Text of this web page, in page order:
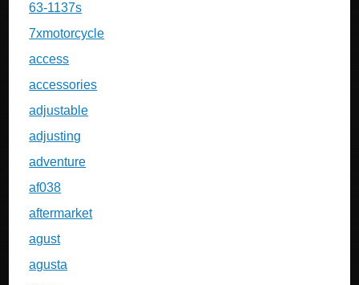
63-1137s
7xmotorcycle
access
accessories
adjustable
adjusting
adventure
af038
aftermarket
agust
agusta